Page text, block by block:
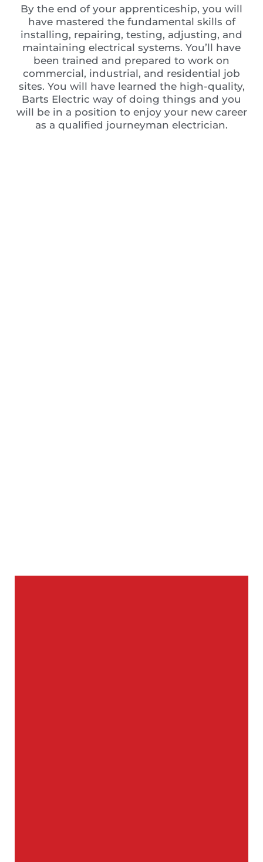
By the end of your apprenticeship, you will
have mastered the fundamental skills of
installing, repairing, testing, adjusting, and
maintaining electrical systems. You’ll have
been trained and prepared to work on
commercial, industrial, and residential job
sites. You will have learned the high-quality,
Barts Electric way of doing things and you
will be in a position to enjoy your new career
as a qualified journeyman electrician.